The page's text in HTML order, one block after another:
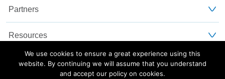
Partners
Resources
Customers
We use cookies to ensure a great experience using this
website. By continuing we will assume that you understand
and accept our policy on cookies.